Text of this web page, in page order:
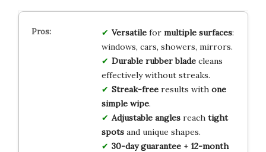
Versatilefor multiple surfaces:
windows, cars, showers, mirrors.
Durable rubber bladecleans
effectively without streaks.
Streak-freeresults with one
simple wipe.
Adjustable anglesreach tight
spotsand unique shapes.
30-day guarantee+ 12-month